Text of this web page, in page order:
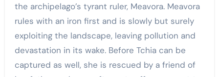
the archipelago’s tyrant ruler, Meavora. Meavora
rules with an iron first and is slowly but surely
exploiting the landscape, leaving pollution and
devastation in its wake. Before Tchia can be
captured as well, she is rescued by a friend of